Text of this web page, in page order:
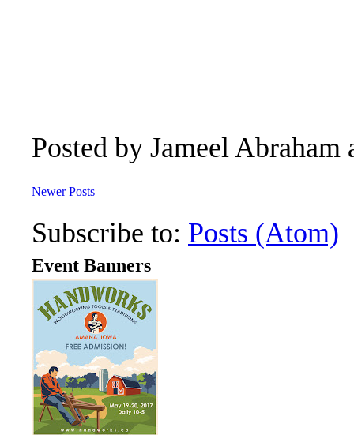
Posted by Jameel Abraham
Newer Posts
Subscribe to: Posts (Atom)
Event Banners